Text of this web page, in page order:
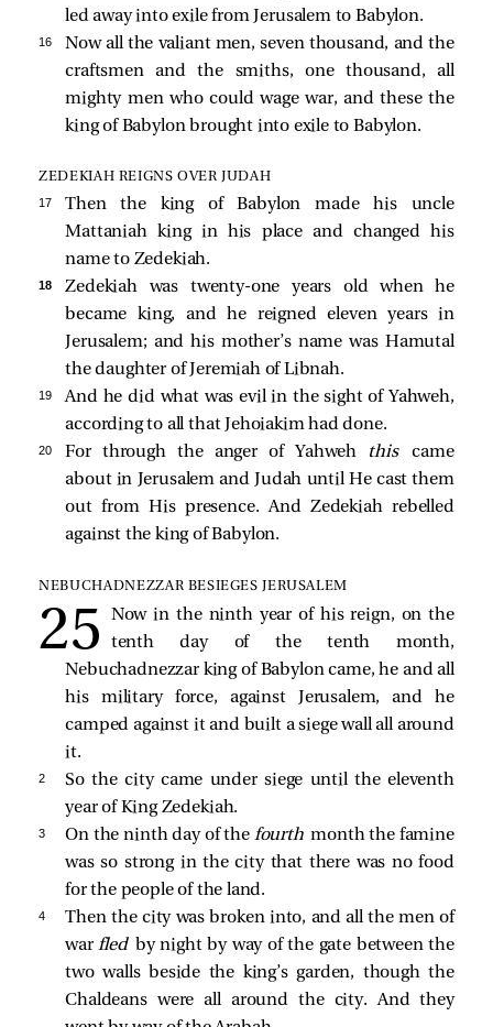
led away into exile from Jerusalem to Babylon.
16
Now all the valiant men, seven thousand, and the
craftsmen and the smiths, one thousand, all
mighty men who could wage war, and these the
king of Babylon brought into exile to Babylon.
ZEDEKIAH REIGNS OVER JUDAH
17
Then the king of Babylon made his uncle
Mattaniah king in his place and changed his
name to Zedekiah.
18
Zedekiah was twenty-one years old when he
became king, and he reigned eleven years in
Jerusalem; and his mother’s name was Hamutal
the daughter of Jeremiah of Libnah.
19
And he did what was evil in the sight of Yahweh,
according to all that Jehoiakim had done.
20 For through the anger of Yahweh thiscame
about in Jerusalem and Judah until He cast them
out from His presence. And Zedekiah rebelled
against the king of Babylon.
NEBUCHADNEZZAR BESIEGES JERUSALEM
Now in the ninth year of his reign, on the
tenth day of the tenth month,
Nebuchadnezzar king of Babylon came, he and all
his military force, against Jerusalem, and he
camped against it and built a siege wall all around
it.
2
So the city came under siege until the eleventh
year of King Zedekiah.
3 On the ninth day of the fourthmonth the famine
was so strong in the city that there was no food
for the people of the land.
4
Then the city was broken into, and all the men of
warfled by night by way of the gate between the
two walls beside the king’s garden, though the
Chaldeans were all around the city. And they